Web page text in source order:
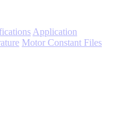
Food and Beverage
Application
Motor Constant Files